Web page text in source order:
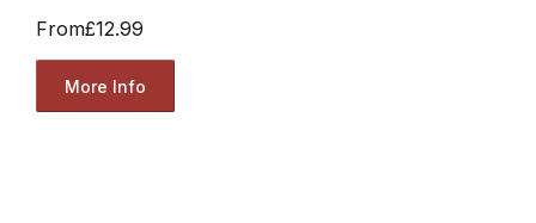
From£12.99
More Info